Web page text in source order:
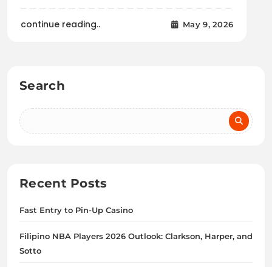
continue reading.. May 9, 2026
Search
Recent Posts
Fast Entry to Pin-Up Casino
Filipino NBA Players 2026 Outlook: Clarkson, Harper, and
Sotto